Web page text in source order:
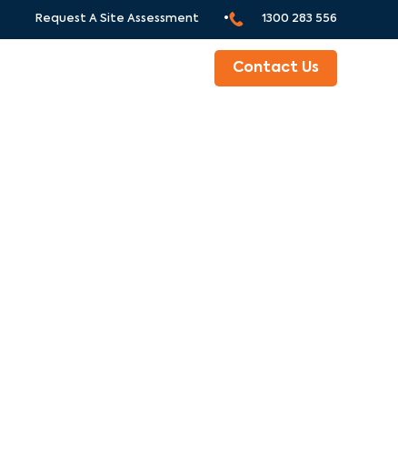
Request A Site Assessment • 1300 283 556
Contact Us